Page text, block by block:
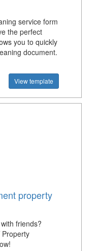
service form
the perfect
you to quickly
document.
View template
property
friends?
Property